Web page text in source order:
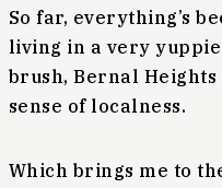
So far, everything’s
living in a very
brush, Bernal Heights
sense of localness.
Which brings me to